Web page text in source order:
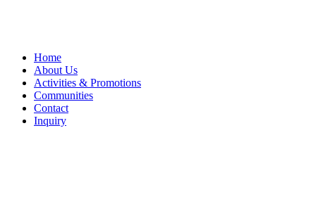
Close
Menu
Home
About Us
Activities & Promotions
Communities
Contact
Inquiry